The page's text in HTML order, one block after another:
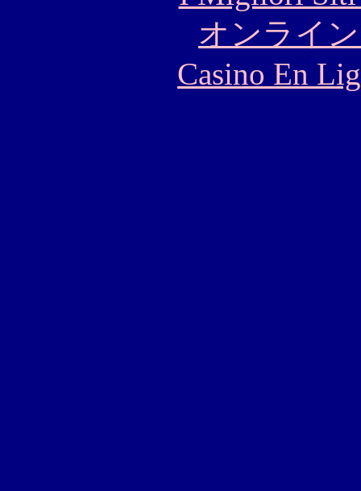
オンライ
Casino En